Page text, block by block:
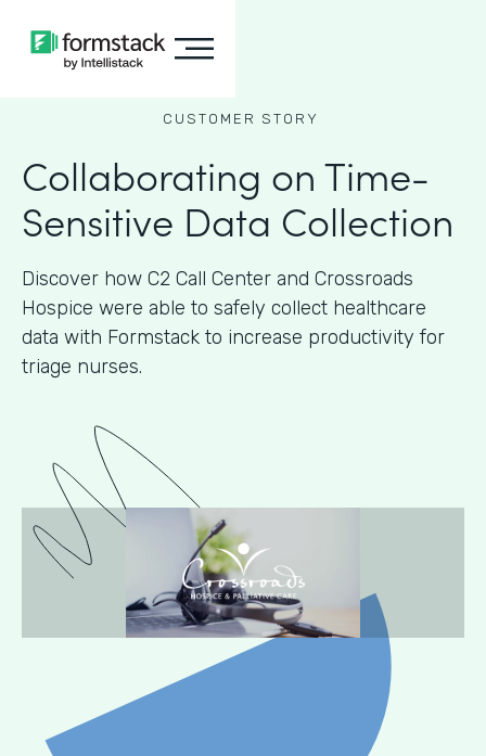
CUSTOMER STORY
Collaborating on Time-
Sensitive Data Collection
Discover how C2 Call Center and Crossroads
Hospice were able to safely collect healthcare
data with Formstack to increase productivity for
triage nurses.